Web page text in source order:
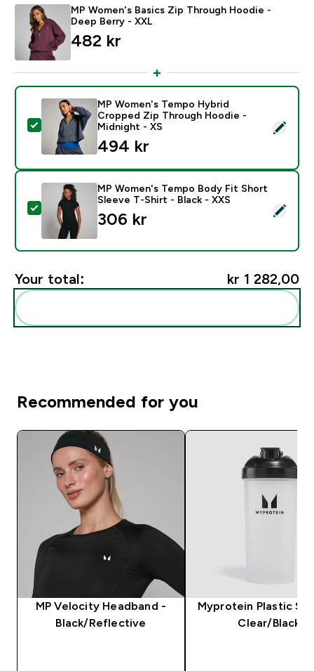
MP Women's Basics Zip Through Hoodie -
Deep Berry - XXL
482 kr‎
Select this product - MP Women's Tempo Hybrid
MP Women's Tempo Hybrid
Cropped Zip Through Hoodie -
Midnight - XS
494 kr‎
Select this product - MP Women's Tempo Body Fit
MP Women's Tempo Body Fit Short
Sleeve T-Shirt - Black - XXS
306 kr‎
Your total: kr 1 282,00‎
Recommended for you
MP Velocity Headband -
Black/Reflective
Myprotein Plastic
Clear/Black